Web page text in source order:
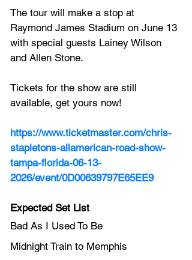
The tour will make a stop at
Raymond James Stadium on June 13
with special guests Lainey Wilson
and Allen Stone.
Tickets for the show are still
available, get yours now!
https://www.ticketmaster.com/chris-
stapletons-allamerican-road-show-
tampa-florida-06-13-
2026/event/0D00639797E65EE9
Expected Set List
Bad As I Used To Be
Midnight Train to Memphis